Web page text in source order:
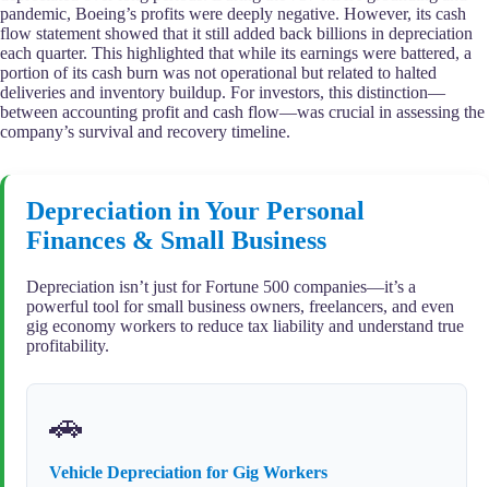
pandemic, Boeing’s profits were deeply negative. However, its cash
flow statement showed that it still added back billions in depreciation
each quarter. This highlighted that while its earnings were battered, a
portion of its cash burn was not operational but related to halted
deliveries and inventory buildup. For investors, this distinction—
between accounting profit and cash flow—was crucial in assessing the
company’s survival and recovery timeline.
Depreciation in Your Personal
Finances & Small Business
Depreciation isn’t just for Fortune 500 companies—it’s a
powerful tool for small business owners, freelancers, and even
gig economy workers to reduce tax liability and understand true
profitability.
🚗
Vehicle Depreciation for Gig Workers